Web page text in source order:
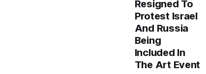
Resigned To
Protest Israel
And Russia
Being
Included In
The Art Event